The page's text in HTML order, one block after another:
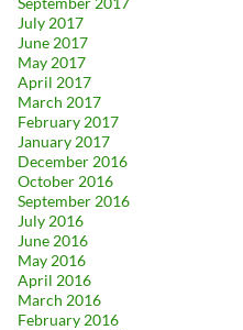
July 2017
June 2017
May 2017
April 2017
March 2017
February 2017
January 2017
December 2016
October 2016
September 2016
July 2016
June 2016
May 2016
April 2016
March 2016
February 2016